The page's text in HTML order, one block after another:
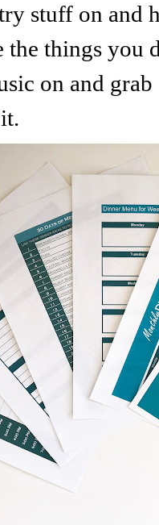
stuff on and
the things you
on and grab